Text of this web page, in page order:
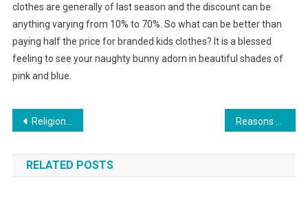
clothes are generally of last season and the discount can be
anything varying from 10% to 70%. So what can be better than
paying half the price for branded kids clothes? It is a blessed
feeling to see your naughty bunny adorn in beautiful shades of
pink and blue.
Post navigation
Religion Clothing – A Perfect Choice! Reasons to Buy Designer Kids Clothing for your little ones
RELATED POSTS